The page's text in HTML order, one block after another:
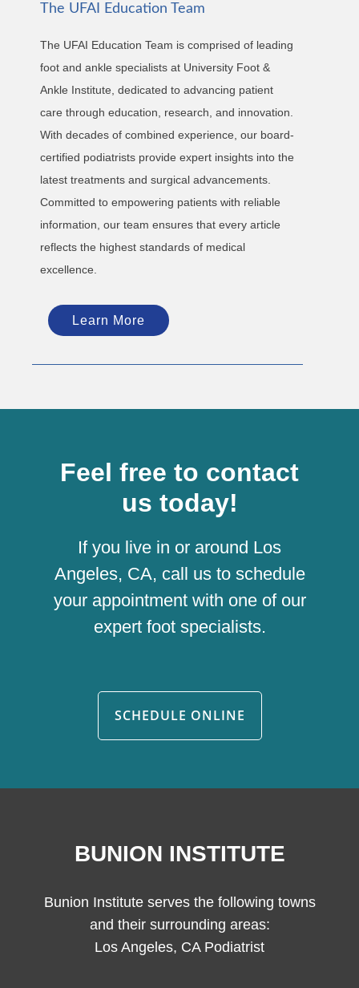
The UFAI Education Team
The UFAI Education Team is comprised of leading
foot and ankle specialists at University Foot &
Ankle Institute, dedicated to advancing patient
care through education, research, and innovation.
With decades of combined experience, our board-
certified podiatrists provide expert insights into the
latest treatments and surgical advancements.
Committed to empowering patients with reliable
information, our team ensures that every article
reflects the highest standards of medical
excellence.
Learn More
Feel free to contact
us today!
If you live in or around Los
Angeles, CA, call us to schedule
your appointment with one of our
expert foot specialists.
SCHEDULE ONLINE
BUNION INSTITUTE
Bunion Institute serves the following towns
and their surrounding areas:
Los Angeles, CA Podiatrist